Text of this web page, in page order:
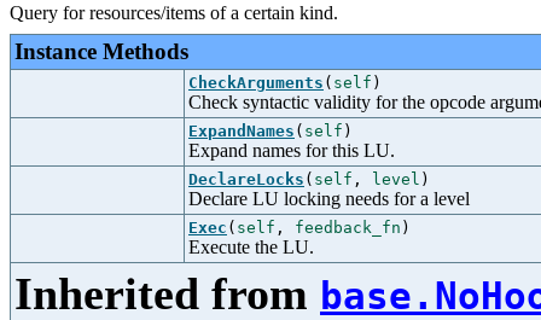
Query for resources/items of a certain kind.
Instance Methods
CheckArguments ( self )
Check syntactic validity for the opcode
ExpandNames ( self )
Expand names for this LU.
DeclareLocks ( self , level )
Declare LU locking needs for a level
Exec ( self , feedback_fn )
Execute the LU.
Inherited from